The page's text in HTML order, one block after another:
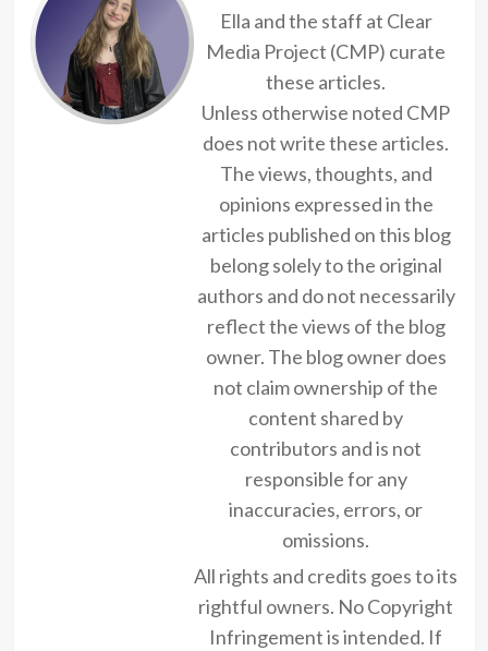
Ella and the staff at Clear
Media Project (CMP) curate
these articles.
Unless otherwise noted CMP
does not write these articles.
The views, thoughts, and
opinions expressed in the
articles published on this blog
belong solely to the original
authors and do not necessarily
reflect the views of the blog
owner. The blog owner does
not claim ownership of the
content shared by
contributors and is not
responsible for any
inaccuracies, errors, or
omissions.
All rights and credits goes to its
rightful owners. No Copyright
Infringement is intended. If